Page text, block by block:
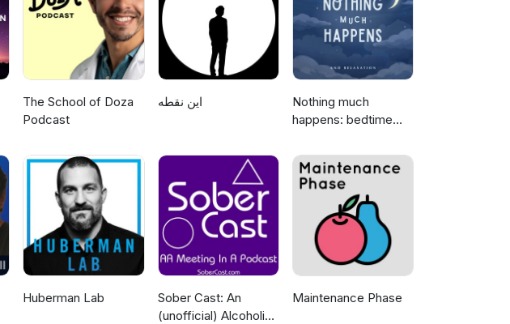
personal health. A special thanks to Kelly Kerr for creating the music
Additional Music from Pixabay and Fesliyan Studios Learn more about your
adchoices
The School of Doza
Podcast
این نقطه
Nothing much
happens: bedtime
sleep
Huberman Lab
Sober Cast: An
(unofficial) Alcoholics
Maintenance Phase